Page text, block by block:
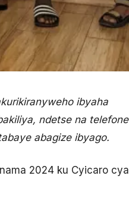
ibyaha
ndetse na telefone
abagize ibyago.
2024 ku Cyicaro cya